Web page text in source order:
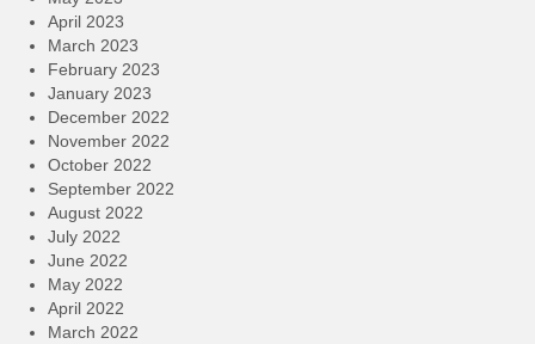
April 2023
March 2023
February 2023
January 2023
December 2022
November 2022
October 2022
September 2022
August 2022
July 2022
June 2022
May 2022
April 2022
March 2022